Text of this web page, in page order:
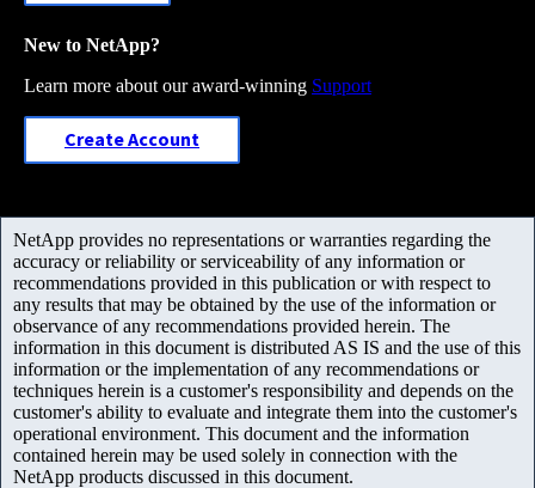
New to NetApp?
Learn more about our award-winning Support
Create Account
NetApp provides no representations or warranties regarding the
accuracy or reliability or serviceability of any information or
recommendations provided in this publication or with respect to
any results that may be obtained by the use of the information or
observance of any recommendations provided herein. The
information in this document is distributed AS IS and the use of this
information or the implementation of any recommendations or
techniques herein is a customer's responsibility and depends on the
customer's ability to evaluate and integrate them into the customer's
operational environment. This document and the information
contained herein may be used solely in connection with the
NetApp products discussed in this document.